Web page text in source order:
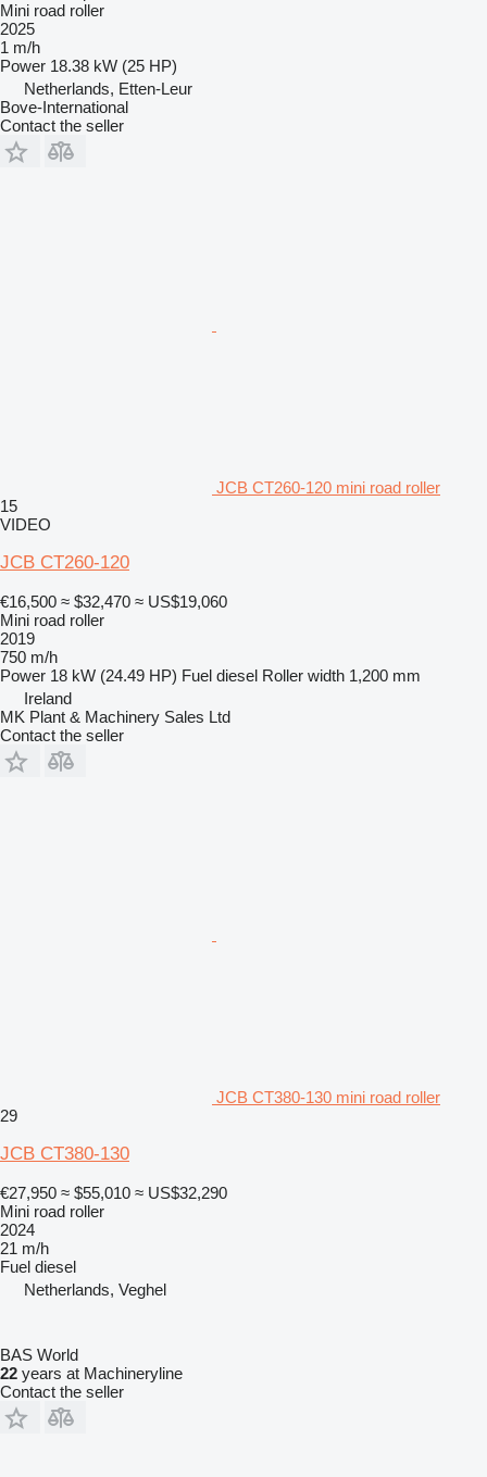
Mini road roller
2025
1 m/h
Power 18.38 kW (25 HP)
Netherlands, Etten-Leur
Bove-International
Contact the seller
JCB CT260-120 mini road roller
15
VIDEO
JCB CT260-120
€16,500 ≈ $32,470 ≈ US$19,060
Mini road roller
2019
750 m/h
Power 18 kW (24.49 HP) Fuel diesel Roller width 1,200 mm
Ireland
MK Plant & Machinery Sales Ltd
Contact the seller
JCB CT380-130 mini road roller
29
JCB CT380-130
€27,950 ≈ $55,010 ≈ US$32,290
Mini road roller
2024
21 m/h
Fuel diesel
Netherlands, Veghel
BAS World
22 years at Machineryline
Contact the seller